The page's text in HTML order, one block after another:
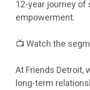
12-year journey of
empowerment.
📺 Watch the
At Friends Detroit,
long-term